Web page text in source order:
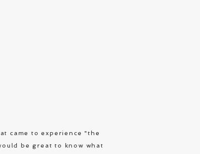
came to experience "the
be great to know what